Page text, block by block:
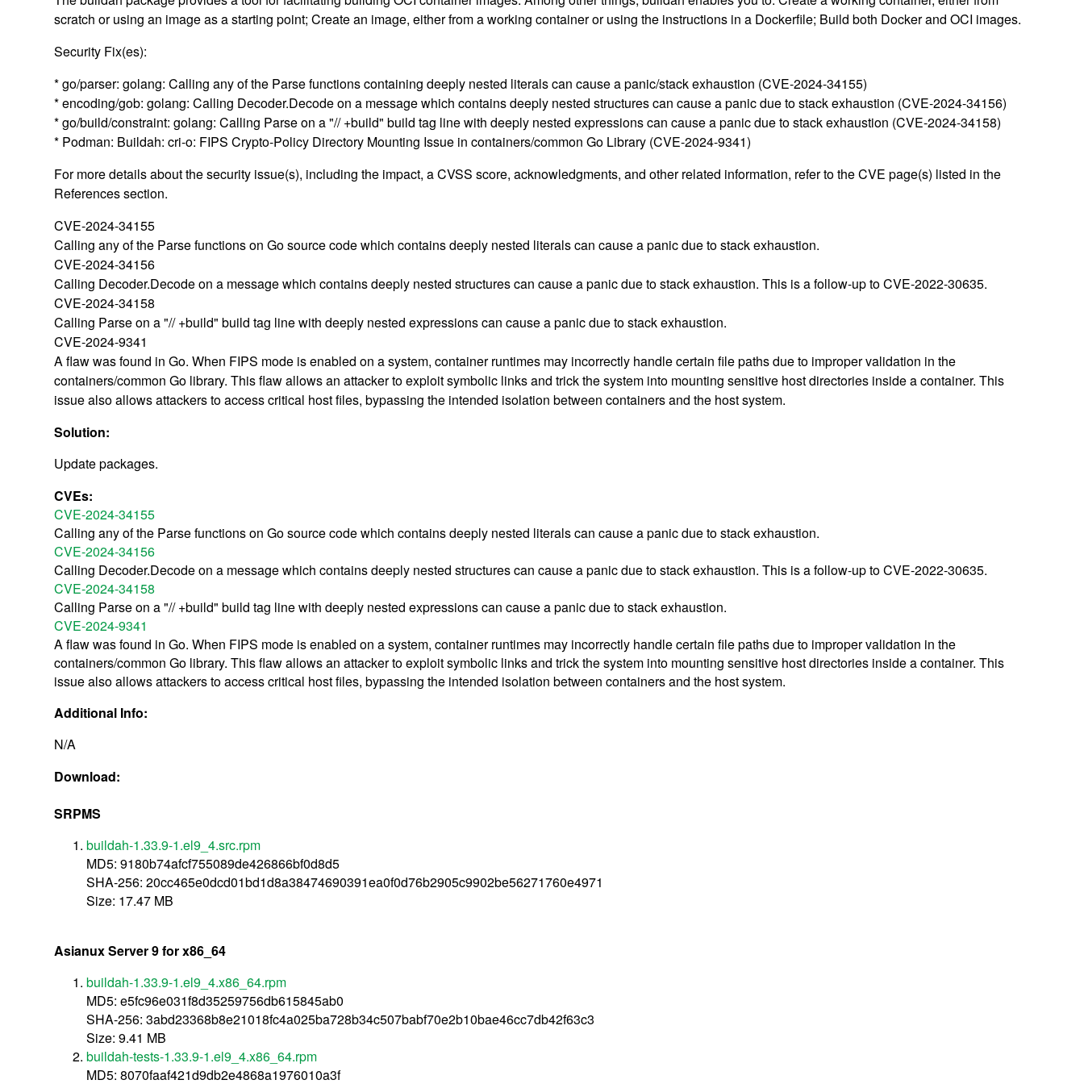
scratch or using an image as a starting point; Create an image, either from a working container or using the instructions in a Dockerfile; Build both Docker and OCI images.
Security Fix(es):
* go/parser: golang: Calling any of the Parse functions containing deeply nested literals can cause a panic/stack exhaustion (CVE-2024-34155)
* encoding/gob: golang: Calling Decoder.Decode on a message which contains deeply nested structures can cause a panic due to stack exhaustion (CVE-2024-34156)
* go/build/constraint: golang: Calling Parse on a "// +build" build tag line with deeply nested expressions can cause a panic due to stack exhaustion (CVE-2024-34158)
* Podman: Buildah: cri-o: FIPS Crypto-Policy Directory Mounting Issue in containers/common Go Library (CVE-2024-9341)
For more details about the security issue(s), including the impact, a CVSS score, acknowledgments, and other related information, refer to the CVE page(s) listed in the
References section.
CVE-2024-34155
Calling any of the Parse functions on Go source code which contains deeply nested literals can cause a panic due to stack exhaustion.
CVE-2024-34156
Calling Decoder.Decode on a message which contains deeply nested structures can cause a panic due to stack exhaustion. This is a follow-up to CVE-2022-30635.
CVE-2024-34158
Calling Parse on a "// +build" build tag line with deeply nested expressions can cause a panic due to stack exhaustion.
CVE-2024-9341
A flaw was found in Go. When FIPS mode is enabled on a system, container runtimes may incorrectly handle certain file paths due to improper validation in the
containers/common Go library. This flaw allows an attacker to exploit symbolic links and trick the system into mounting sensitive host directories inside a container. This
issue also allows attackers to access critical host files, bypassing the intended isolation between containers and the host system.
Solution:
Update packages.
CVEs:
CVE-2024-34155
Calling any of the Parse functions on Go source code which contains deeply nested literals can cause a panic due to stack exhaustion.
CVE-2024-34156
Calling Decoder.Decode on a message which contains deeply nested structures can cause a panic due to stack exhaustion. This is a follow-up to CVE-2022-30635.
CVE-2024-34158
Calling Parse on a "// +build" build tag line with deeply nested expressions can cause a panic due to stack exhaustion.
CVE-2024-9341
A flaw was found in Go. When FIPS mode is enabled on a system, container runtimes may incorrectly handle certain file paths due to improper validation in the
containers/common Go library. This flaw allows an attacker to exploit symbolic links and trick the system into mounting sensitive host directories inside a container. This
issue also allows attackers to access critical host files, bypassing the intended isolation between containers and the host system.
Additional Info:
N/A
Download:
SRPMS
buildah-1.33.9-1.el9_4.src.rpm
MD5: 9180b74afcf755089de426866bf0d8d5
SHA-256: 20cc465e0dcd01bd1d8a38474690391ea0f0d76b2905c9902be56271760e4971
Size: 17.47 MB
Asianux Server 9 for x86_64
buildah-1.33.9-1.el9_4.x86_64.rpm
MD5: e5fc96e031f8d35259756db615845ab0
SHA-256: 3abd23368b8e21018fc4a025ba728b34c507babf70e2b10bae46cc7db42f63c3
Size: 9.41 MB
buildah-tests-1.33.9-1.el9_4.x86_64.rpm
MD5: 8070faaf421d9db2e4868a1976010a3f